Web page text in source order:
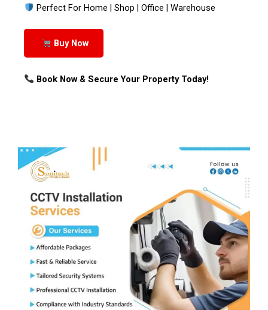
Perfect For Home | Shop | Office | Warehouse
Buy Now
Book Now & Secure Your Property Today!